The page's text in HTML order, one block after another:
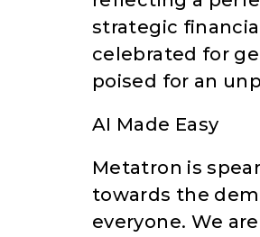
strategic
celebrated for
poised for an
AI Made Easy
Metatron is
towards the
everyone. We